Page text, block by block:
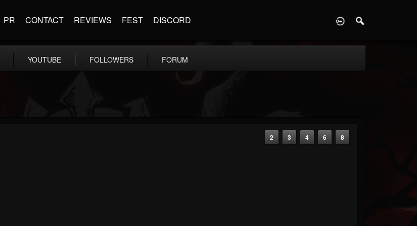
PR CONTACT REVIEWS FEST DISCORD
YOUTUBE FOLLOWERS FORUM
2 3 4 6 8